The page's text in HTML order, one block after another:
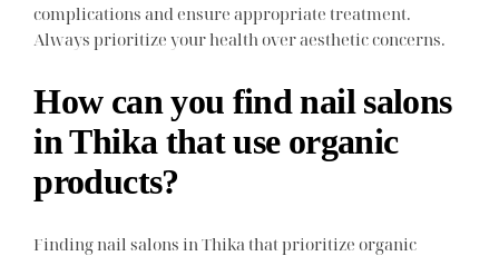
complications and ensure appropriate treatment.
Always prioritize your health over aesthetic concerns.
How can you find nail salons
in Thika that use organic
products?
Finding nail salons in Thika that prioritize organic